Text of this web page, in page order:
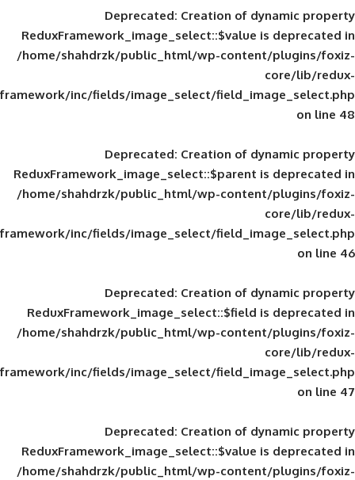
Deprecated: Creation of
ReduxFramework_image_select::$value
/home/shahdrzk/public_html/wp-
framework/inc/fields/image_select/
Deprecated: Creation of
ReduxFramework_image_select::$parent
/home/shahdrzk/public_html/wp-
framework/inc/fields/image_select/
Deprecated: Creation of
ReduxFramework_image_select::$field
/home/shahdrzk/public_html/wp-
framework/inc/fields/image_select/
Deprecated: Creation of
ReduxFramework_image_select::$value
/home/shahdrzk/public_html/wp-